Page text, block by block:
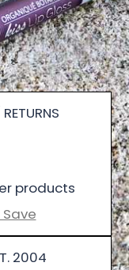
products
2004